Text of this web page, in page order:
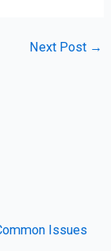
Next Post →
Issues